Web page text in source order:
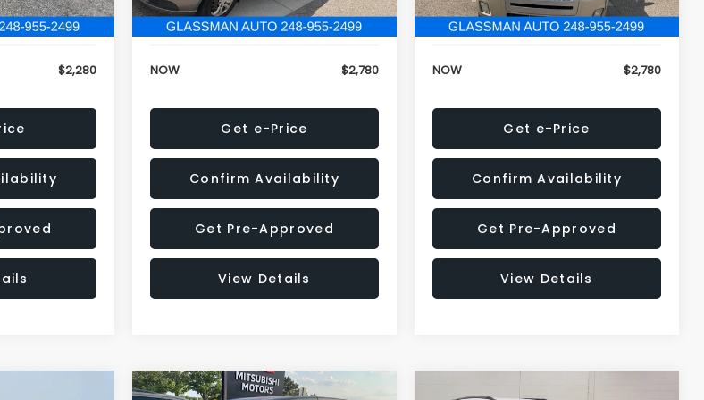
+$34
$2,280
Electronic Filing Fee:
+$34
NOW $2,780
Get e-Price
Confirm Availability
Get Pre-Approved
View Details
Electronic Filing Fee:
+$34
NOW $2,780
Get e-Price
Confirm Availability
Get Pre-Approved
View Details
Compare Vehicle Compare Vehicle